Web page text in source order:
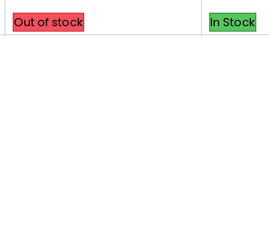
Out of stock In Stock